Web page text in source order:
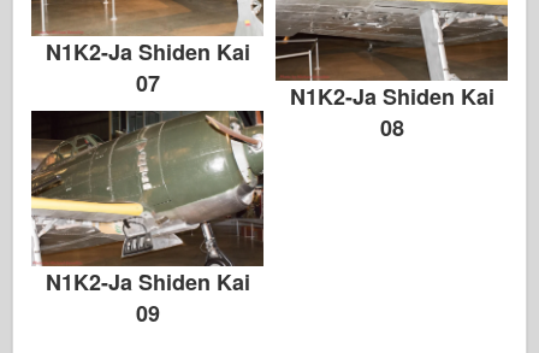
N1K2-Ja Shiden Kai
07
N1K2-Ja Shiden Kai
08
N1K2-Ja Shiden Kai
09